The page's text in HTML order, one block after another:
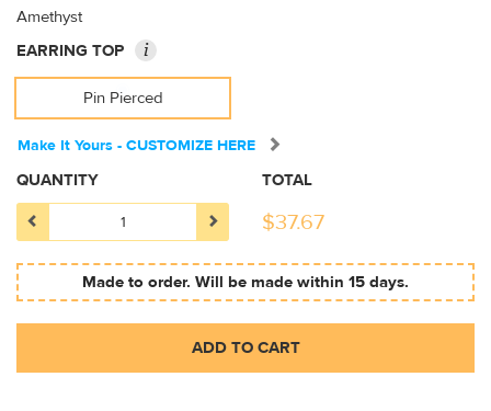
Amethyst
EARRING TOP
i
Pin Pierced
Make It Yours - CUSTOMIZE HERE
QUANTITY TOTAL
$37.67
Made to order. Will be made within 15 days.
ADD TO CART